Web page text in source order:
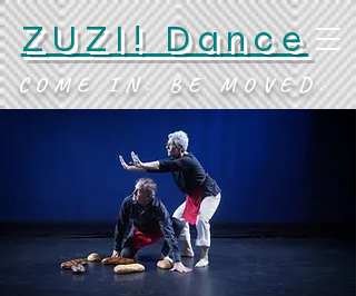
ZUZI! Dance
COME IN. BE MOVED.